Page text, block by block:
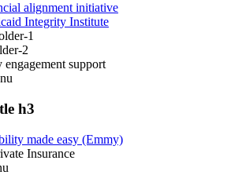
alignment initiative
Integrity Institute
1
2
support
h3
made easy (Emmy)
Insurance